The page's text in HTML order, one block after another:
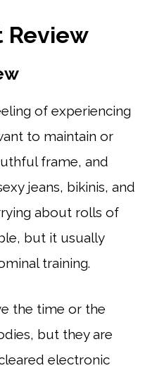
Review
of experiencing
to maintain or
frame, and
jeans, bikinis, and
about rolls of
but it usually
training.
the time or the
but they are
electronic